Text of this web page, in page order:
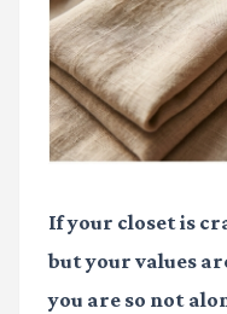
If your closet is
but your values
you are so not